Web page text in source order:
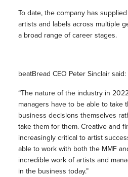
To date, the company has
artists and labels across multiple
a broad range of career stages.
beatBread CEO Peter Sinclair said:
“The nature of the industry in
managers have to be able to take
business decisions themselves
take them for them. Creative and
increasingly critical to artist
able to work with both the MMF
incredible work of artists and
in the business today.”